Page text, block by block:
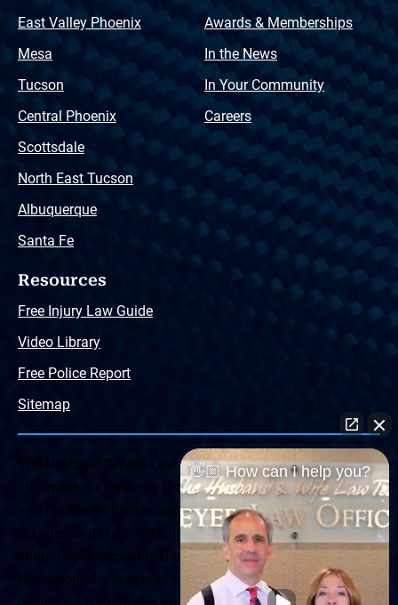
East Valley Phoenix
Mesa
Tucson
Central Phoenix
Scottsdale
North East Tucson
Albuquerque
Santa Fe
Awards & Memberships
In the News
In Your Community
Careers
Resources
Free Injury Law Guide
Video Library
Free Police Report
Sitemap
The Husband & Wife Law Team ® Disclaimer: The
information offered by the Husband & Wife Law Team
and contained herein, regarding Arizona & New Mexico
statutes and claimants’ rights is general in scope and
should not be construed to be formal legal advice, nor the
formation of a lawyer or attorney client relationship. Any
👋🏼 How can I help you?